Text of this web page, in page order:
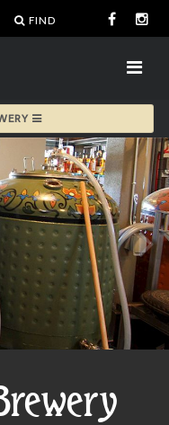
FIND